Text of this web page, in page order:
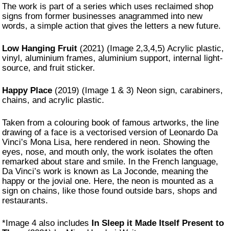
The work is part of a series which uses reclaimed shop
signs from former businesses anagrammed into new
words, a simple action that gives the letters a new future.
Low Hanging Fruit(2021) (Image 2,3,4,5) Acrylic plastic,
vinyl, aluminium frames, aluminium support, internal light-
source, and fruit sticker.
Happy Place(2019) (Image 1 & 3) Neon sign, carabiners,
chains, and acrylic plastic.
Taken from a colouring book of famous artworks, the line
drawing of a face is a vectorised version of Leonardo Da
Vinci’s Mona Lisa, here rendered in neon. Showing the
eyes, nose, and mouth only, the work isolates the often
remarked about stare and smile. In the French language,
Da Vinci’s work is known as La Joconde, meaning the
happy or the jovial one. Here, the neon is mounted as a
sign on chains, like those found outside bars, shops and
restaurants.
*Image 4 also includes In Sleep it Made Itself Present to